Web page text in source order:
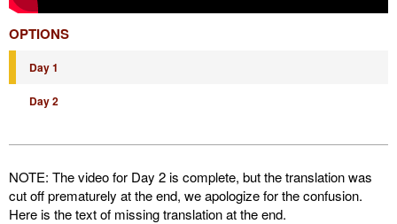
OPTIONS
Day 1
Day 2
NOTE: The video for Day 2 is complete, but the translation was
cut off prematurely at the end, we apologize for the confusion.
Here is the text of missing translation at the end.